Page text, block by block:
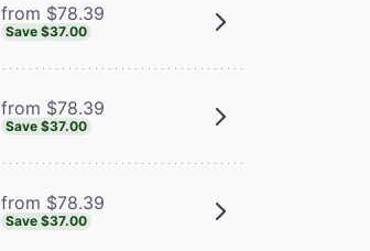
from $78.39
Save $37.00
from $78.39
Save $37.00
from $78.39
Save $37.00